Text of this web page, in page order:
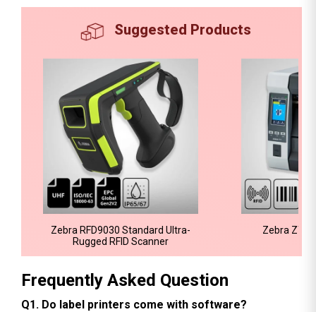
Suggested Products
Zebra RFD9030 Standard Ultra-
Rugged RFID Scanner
Zebra
Frequently Asked Question
Q1. Do label printers come with software?